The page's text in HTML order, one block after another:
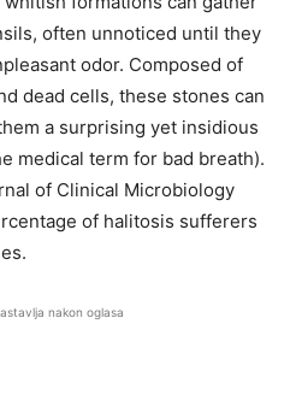
often unnoticed until they
odor. Composed of
dead cells, these stones can
a surprising yet insidious
medical term for bad breath).
of Clinical Microbiology
of halitosis sufferers
nakon oglasa